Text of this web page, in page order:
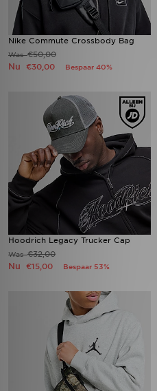
Nike Commute Crossbody Bag
Was€50,00
Nu €30,00 Bespaar 40%
Hoodrich Legacy Trucker Cap
Was€32,00
Nu €15,00 Bespaar 53%